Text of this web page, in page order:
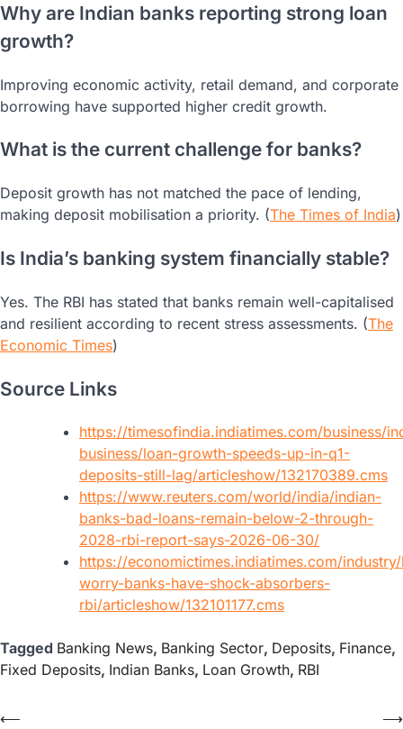
Why are Indian banks reporting strong loan
growth?
Improving economic activity, retail demand, and corporate
borrowing have supported higher credit growth.
What is the current challenge for banks?
Deposit growth has not matched the pace of lending,
making deposit mobilisation a priority. (The Times of India)
Is India’s banking system financially stable?
Yes. The RBI has stated that banks remain well-capitalised
and resilient according to recent stress assessments. (The
Economic Times)
Source Links
https://timesofindia.indiatimes.com/business/
business/loan-growth-speeds-up-in-q1-
deposits-still-lag/articleshow/132170389.cms
https://www.reuters.com/world/india/indian-
banks-bad-loans-remain-below-2-through-
2028-rbi-report-says-2026-06-30/
https://economictimes.indiatimes.com/
worry-banks-have-shock-absorbers-
rbi/articleshow/132101177.cms
Tagged Banking News, Banking Sector, Deposits, Finance,
Fixed Deposits, Indian Banks, Loan Growth, RBI
⟵
⟶